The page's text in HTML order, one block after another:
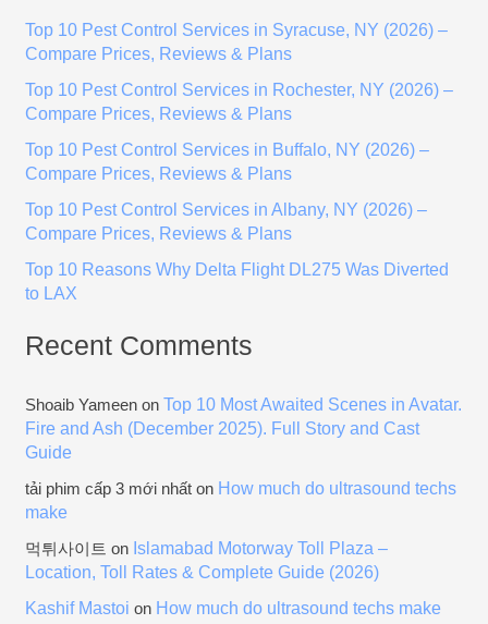
c
r
Top 10 Pest Control Services in Syracuse, NY (2026) –
Compare Prices, Reviews & Plans
Top 10 Pest Control Services in Rochester, NY (2026) –
Compare Prices, Reviews & Plans
Top 10 Pest Control Services in Buffalo, NY (2026) –
Compare Prices, Reviews & Plans
Top 10 Pest Control Services in Albany, NY (2026) –
Compare Prices, Reviews & Plans
Top 10 Reasons Why Delta Flight DL275 Was Diverted
to LAX
Recent Comments
Shoaib Yameen on Top 10 Most Awaited Scenes in Avatar.
Fire and Ash (December 2025). Full Story and Cast
Guide
tải phim cấp 3 mới nhất on How much do ultrasound techs
make
먹튀사이트 on Islamabad Motorway Toll Plaza –
Location, Toll Rates & Complete Guide (2026)
Kashif Mastoi on How much do ultrasound techs make